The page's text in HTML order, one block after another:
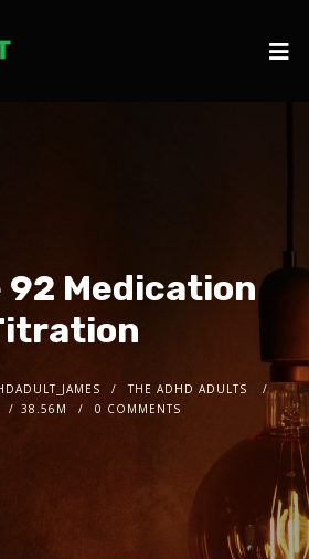
92 Medication
THE ADHD ADULTS
38.56M 0 COMMENTS